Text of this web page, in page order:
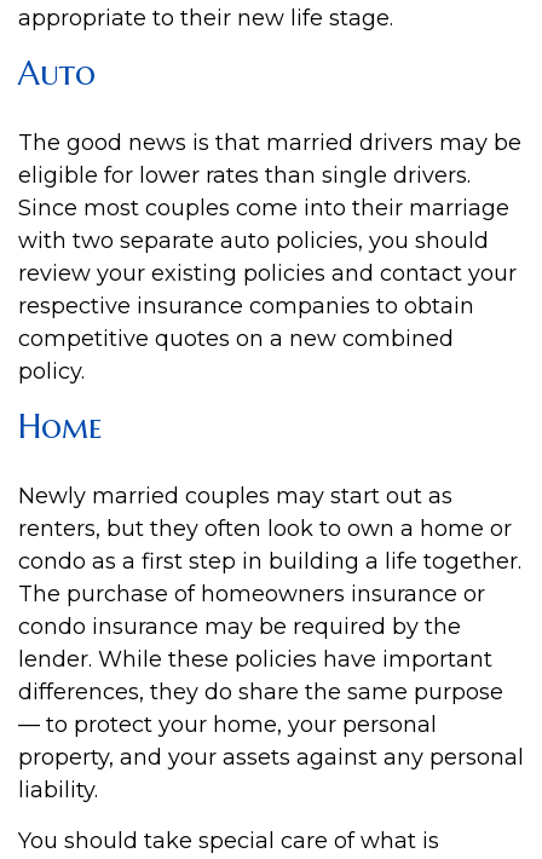
appropriate to their new life stage.
Auto
The good news is that married drivers may be
eligible for lower rates than single drivers.
Since most couples come into their marriage
with two separate auto policies, you should
review your existing policies and contact your
respective insurance companies to obtain
competitive quotes on a new combined
policy.
Home
Newly married couples may start out as
renters, but they often look to own a home or
condo as a first step in building a life together.
The purchase of homeowners insurance or
condo insurance may be required by the
lender. While these policies have important
differences, they do share the same purpose
— to protect your home, your personal
property, and your assets against any personal
liability.
You should take special care of what is